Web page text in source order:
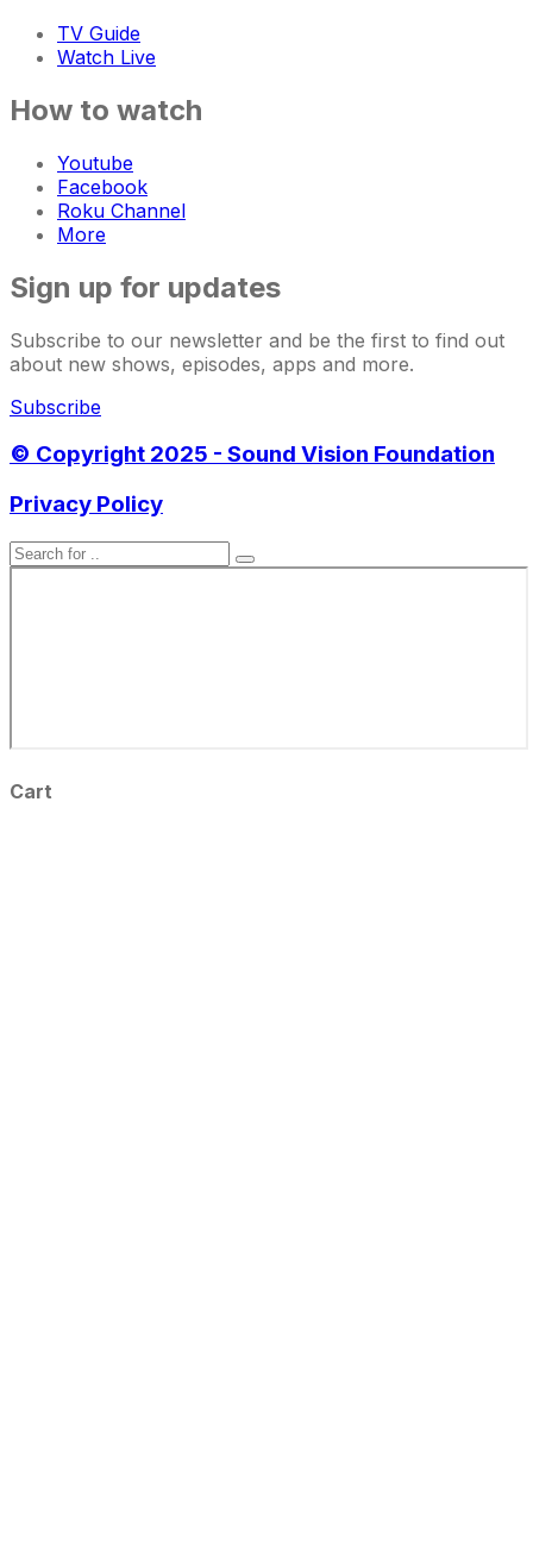
TV Guide
Watch Live
How to watch
Youtube
Facebook
Roku Channel
More
Sign up for updates
Subscribe to our newsletter and be the first to find out
about new shows, episodes, apps and more.
Subscribe
© Copyright 2025 - Sound Vision Foundation
Privacy Policy
Cart